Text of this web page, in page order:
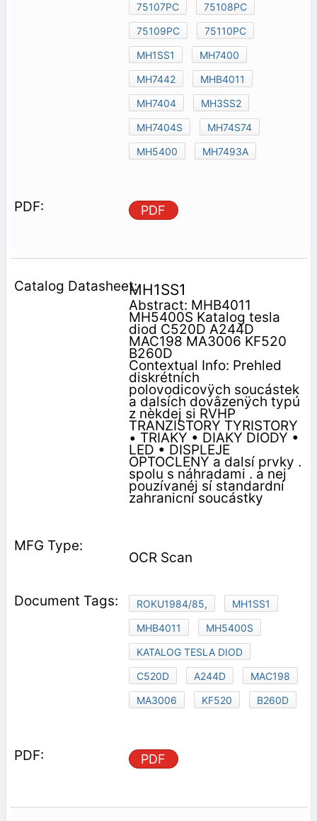
75107PC
75108PC
75109PC
75110PC
MH1SS1
MH7400
MH7442
MHB4011
MH7404
MH3SS2
MH7404S
MH74S74
MH5400
MH7493A
PDF
MH1SS1
Abstract: MHB4011
MH5400S Katalog tesla
diod C520D A244D
MAC198 MA3006 KF520
B260D
Contextual Info: Prehled
diskrétních
polovodicovÿch soucástek
a dalsích dovâzenÿch typú
z nèkdej si RVHP
TRANZISTORY TYRISTORY
• TRIAKY • DIAKY DIODY •
LED • DISPLEJE
OPTOCLENY a dalsí prvky .
spolu s náhradami . a nej
pouzívanéj sí standardní
zahranicní soucástky
OCR Scan
ROKU1984/85,
MH1SS1
MHB4011
MH5400S
KATALOG TESLA DIOD
C520D
A244D
MAC198
MA3006
KF520 B260D
PDF